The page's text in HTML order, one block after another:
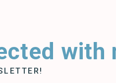
with